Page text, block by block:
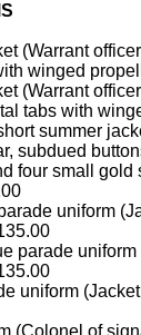
(Warrant
winged
(Warrant
tabs with
summer
subdued
four small
uniform
parade
uniform
(Colonel of